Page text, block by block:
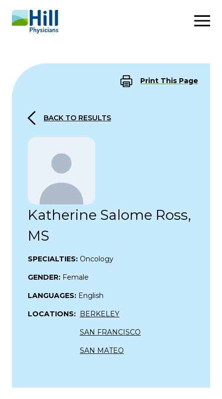
Skip to content
Print This Page
BACK TO RESULTS
Katherine Salome Ross,
MS
SPECIALTIES: Oncology
GENDER: Female
LANGUAGES: English
LOCATIONS: BERKELEY
SAN FRANCISCO
SAN MATEO